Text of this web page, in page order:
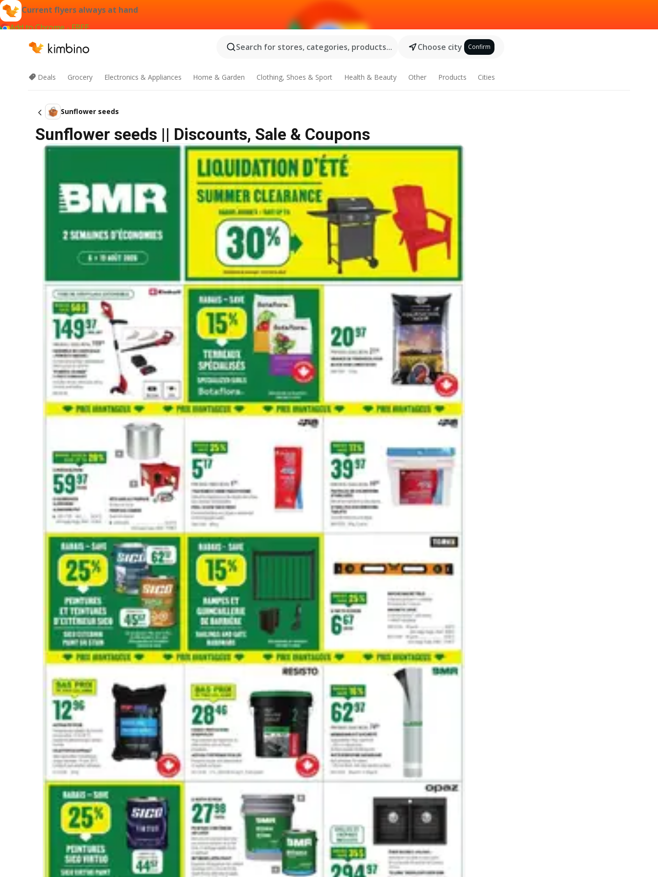
Current flyers always at hand
Add to Chrome - FREE
Search for stores, categories, products...
Choose city Confirm
Deals Grocery Electronics & Appliances Home & Garden Clothing, Shoes & Sport Health & Beauty Other Products Cities
Sunflower seeds
Sunflower seeds || Discounts, Sale & Coupons